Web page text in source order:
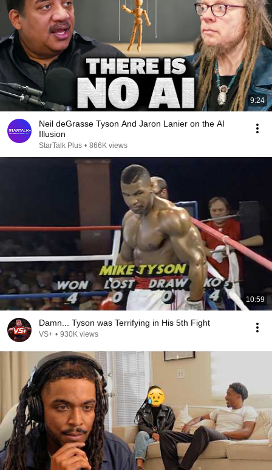
9:24
Neil deGrasse Tyson And Jaron Lanier on the AI
Illusion
StarTalk Plus • 866K views
10:59
Damn... Tyson was Terrifying in His 5th Fight
VS+ • 930K views